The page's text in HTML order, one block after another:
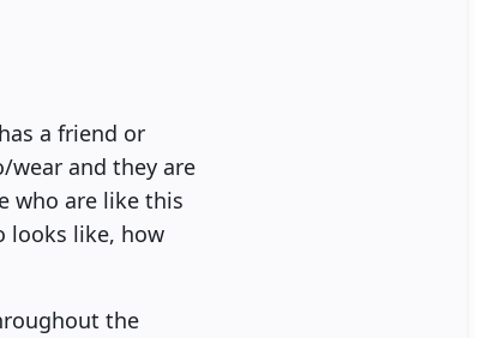
a friend or
wear and they are
who are like this
looks like, how
the